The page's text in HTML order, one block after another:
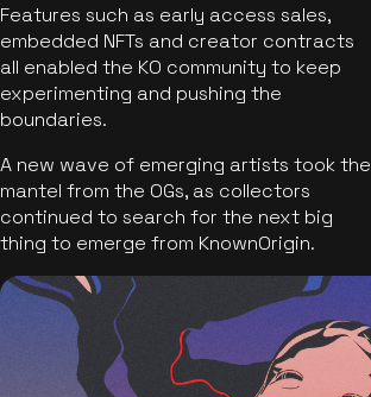
Features such as early access sales,
embedded NFTs and creator contracts
all enabled the KO community to keep
experimenting and pushing the
boundaries.
A new wave of emerging artists took the
mantel from the OGs, as collectors
continued to search for the next big
thing to emerge from KnownOrigin.